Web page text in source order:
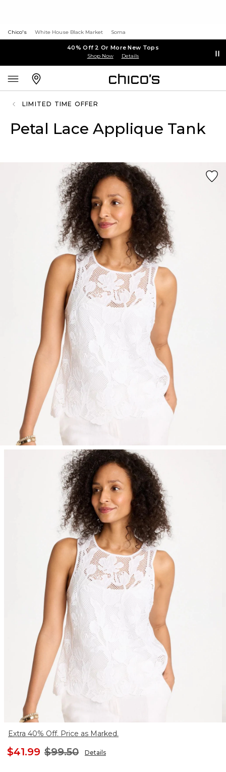
Chico's White House Black Market Soma
40% Off 2 Or More New Tops
Shop Now Details
LIMITED TIME OFFER
Petal Lace Applique Tank
Extra 40% Off. Price as Marked.
$41.99 $99.50 Details